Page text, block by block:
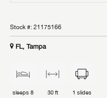
Stock #: 21175166
FL, Tampa
sleeps 8 30 ft 1 slides